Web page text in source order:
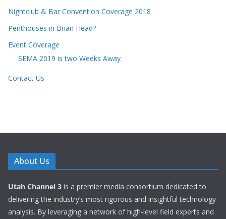
Nightclub & Bar Convention Coverage 2018
Penthouses in Brian Head?
Event Coverage
SEMA 2019 is two Weeks Away
Contact Us
About Us
Utah Channel 3 is a premier media consortium dedicated to
delivering the industry’s most rigorous and insightful technology
analysis. By leveraging a network of high-level field experts and